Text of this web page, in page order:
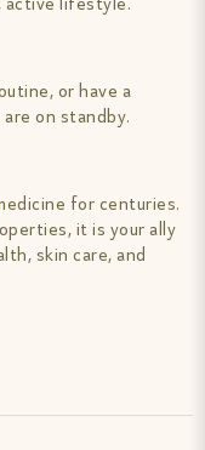
or have a
on standby.
for centuries.
it is your ally
skin care, and